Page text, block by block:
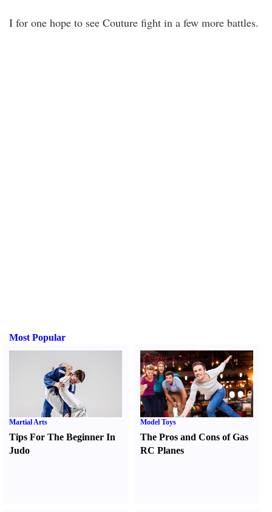
I for one hope to see Couture fight in a few more battles.
Most Popular
Martial Arts
Tips For The Beginner In
Judo
Model Toys
The Pros and Cons of Gas
RC Planes